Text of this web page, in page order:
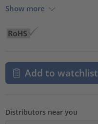
Show more
Add to watchlist
Distributors near you